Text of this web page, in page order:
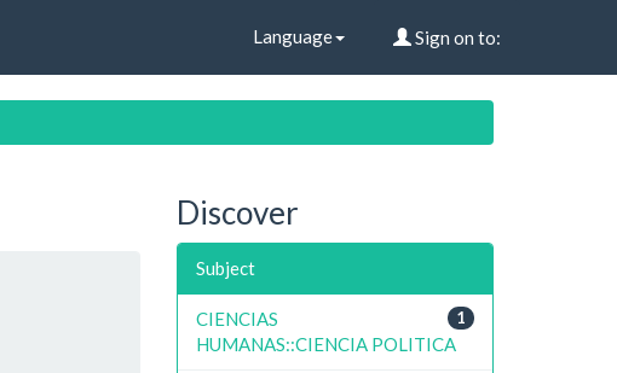
Language Sign on to:
Discover
Subject
1
CIENCIAS
HUMANAS::CIENCIA POLITICA